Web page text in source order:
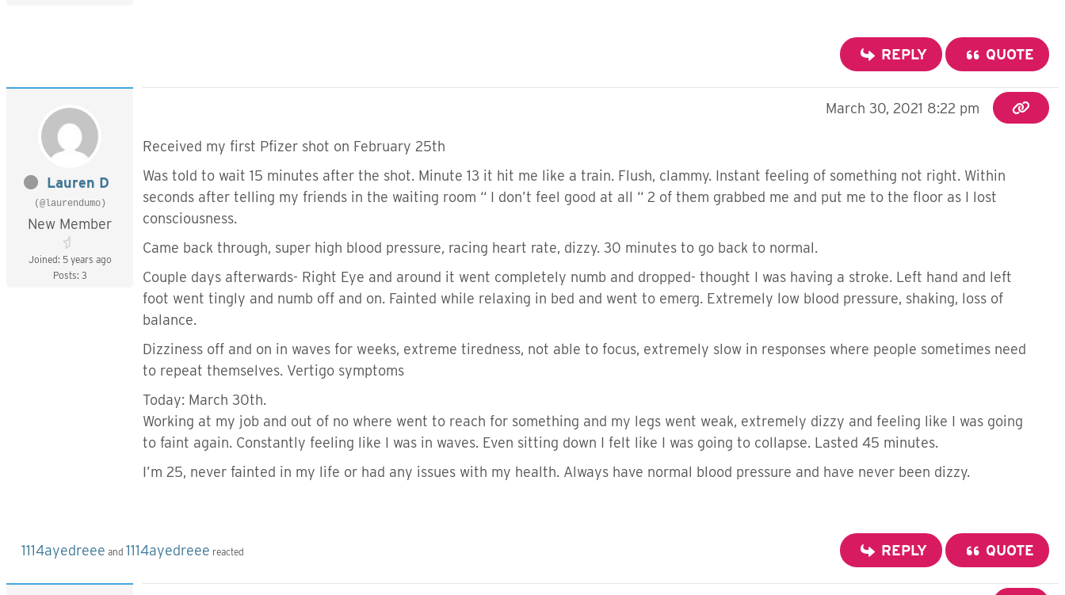
REPLY QUOTE
Lauren D
(@laurendumo)
New Member
Joined: 5 years ago
Posts: 3
March 30, 2021 8:22 pm
Received my first Pfizer shot on February 25th
Was told to wait 15 minutes after the shot. Minute 13 it hit me like a train. Flush, clammy. Instant feeling of something not right. Within
seconds after telling my friends in the waiting room “ I don’t feel good at all “ 2 of them grabbed me and put me to the floor as I lost
consciousness.
Came back through, super high blood pressure, racing heart rate, dizzy. 30 minutes to go back to normal.
Couple days afterwards- Right Eye and around it went completely numb and dropped- thought I was having a stroke. Left hand and left
foot went tingly and numb off and on. Fainted while relaxing in bed and went to emerg. Extremely low blood pressure, shaking, loss of
balance.
Dizziness off and on in waves for weeks, extreme tiredness, not able to focus, extremely slow in responses where people sometimes need
to repeat themselves. Vertigo symptoms
Today: March 30th.
Working at my job and out of no where went to reach for something and my legs went weak, extremely dizzy and feeling like I was going
to faint again. Constantly feeling like I was in waves. Even sitting down I felt like I was going to collapse. Lasted 45 minutes.
I’m 25, never fainted in my life or had any issues with my health. Always have normal blood pressure and have never been dizzy.
1114ayedreee and 1114ayedreee reacted REPLY QUOTE